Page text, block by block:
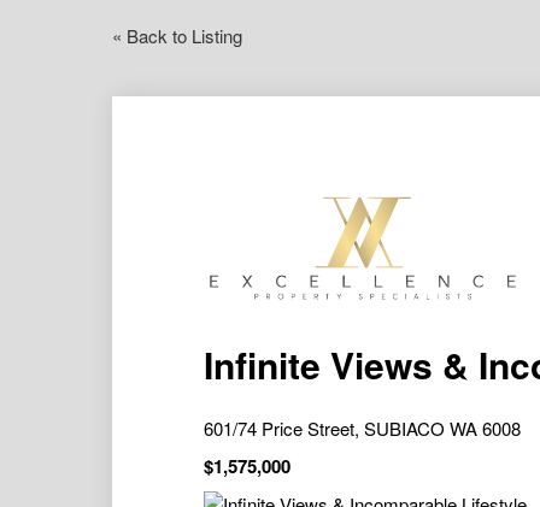
« Back to Listing
Infinite Views &
601/74 Price Street, SUBIACO WA 6008
$1,575,000